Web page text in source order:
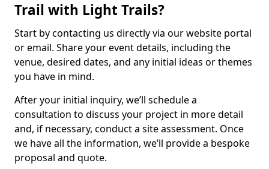
Trail with Light Trails?
Start by contacting us directly via our website portal
or email. Share your event details, including the
venue, desired dates, and any initial ideas or themes
you have in mind.
After your initial inquiry, we’ll schedule a
consultation to discuss your project in more detail
and, if necessary, conduct a site assessment. Once
we have all the information, we’ll provide a bespoke
proposal and quote.